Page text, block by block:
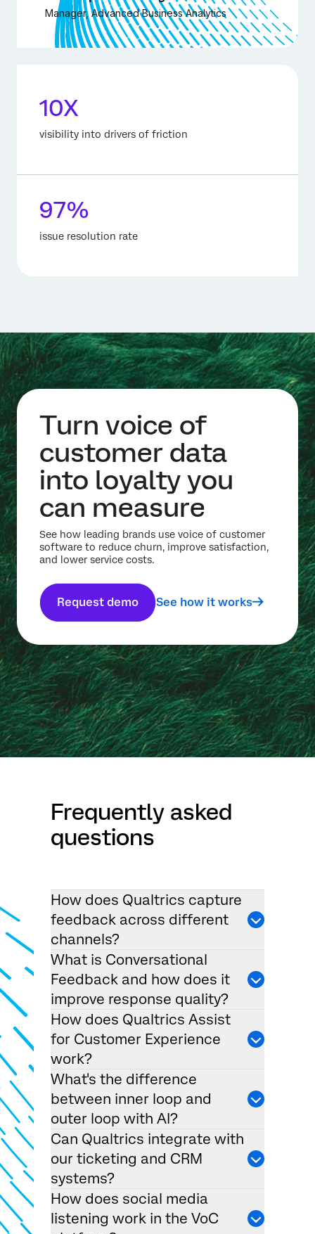
Manager, Advanced Business Analytics
10X
visibility into drivers of friction
97%
issue resolution rate
Turn voice of
customer data
into loyalty you
can measure
See how leading brands use voice of customer
software to reduce churn, improve satisfaction,
and lower service costs.
Request demo See how it works
Frequently asked
questions
How does Qualtrics capture
feedback across different
channels?
What is Conversational
Feedback and how does it
improve response quality?
How does Qualtrics Assist
for Customer Experience
work?
What's the difference
between inner loop and
outer loop with AI?
Can Qualtrics integrate with
our ticketing and CRM
systems?
How does social media
listening work in the VoC